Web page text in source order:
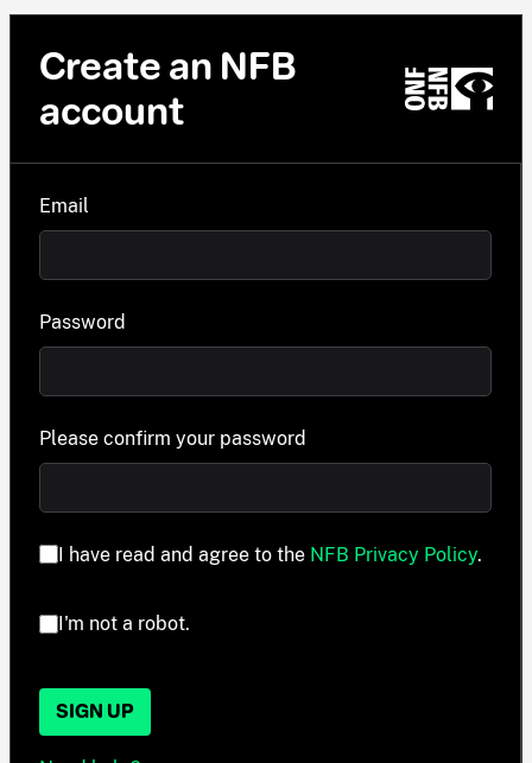
Create an NFB
account
Email
Password
Please confirm your password
I have read and agree to the NFB Privacy Policy.
I'm not a robot.
SIGN UP